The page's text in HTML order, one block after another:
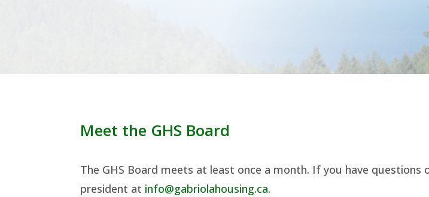
Meet the GHS Board
The GHS Board meets at least once a month. If you have
president at info@gabriolahousing.ca.